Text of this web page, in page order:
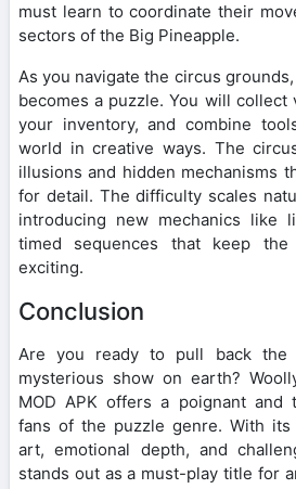
must learn to coordinate their
sectors of the Big Pineapple.
As you navigate the circus
becomes a puzzle. You will collect
your inventory, and combine
world in creative ways. The
illusions and hidden mechanisms
for detail. The difficulty scales
introducing new mechanics like
timed sequences that keep the
exciting.
Conclusion
Are you ready to pull back the
mysterious show on earth?
MOD APK offers a poignant and
fans of the puzzle genre. With
art, emotional depth, and
stands out as a must-play title for